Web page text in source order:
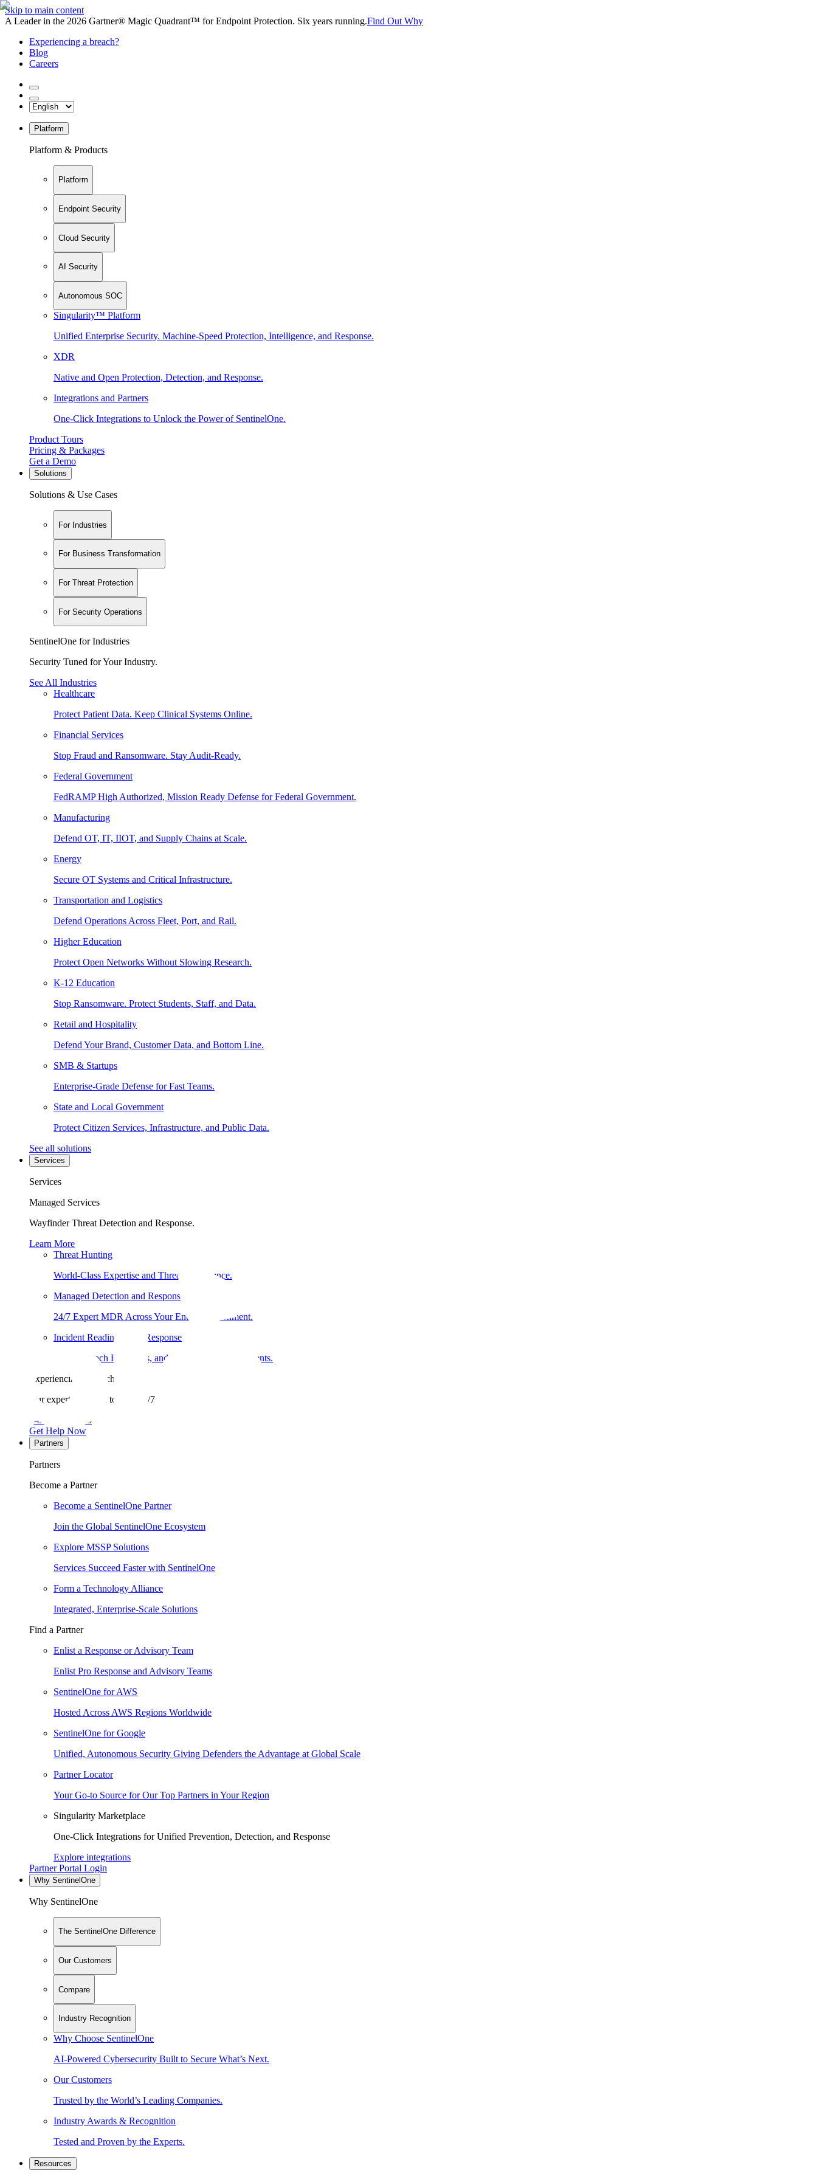
Skip to main content
A Leader in the 2026 Gartner® Magic Quadrant™ for Endpoint Protection. Six years running.Find Out Why
Experiencing a breach?
Blog
Careers
Platform
Platform & Products
Platform
Endpoint Security
Cloud Security
AI Security
Autonomous SOC
Singularity™ Platform
Unified Enterprise Security. Machine-Speed Protection, Intelligence, and Response.
XDR
Native and Open Protection, Detection, and Response.
Integrations and Partners
One-Click Integrations to Unlock the Power of SentinelOne.
Product Tours
Pricing & Packages
Get a Demo
Solutions
Solutions & Use Cases
For Industries
For Business Transformation
For Threat Protection
For Security Operations
SentinelOne for Industries
Security Tuned for Your Industry.
See All Industries
Healthcare
Protect Patient Data. Keep Clinical Systems Online.
Financial Services
Stop Fraud and Ransomware. Stay Audit-Ready.
Federal Government
FedRAMP High Authorized, Mission Ready Defense for Federal Government.
Manufacturing
Defend OT, IT, IIOT, and Supply Chains at Scale.
Energy
Secure OT Systems and Critical Infrastructure.
Transportation and Logistics
Defend Operations Across Fleet, Port, and Rail.
Higher Education
Protect Open Networks Without Slowing Research.
K-12 Education
Stop Ransomware. Protect Students, Staff, and Data.
Retail and Hospitality
Defend Your Brand, Customer Data, and Bottom Line.
SMB & Startups
Enterprise-Grade Defense for Fast Teams.
State and Local Government
Protect Citizen Services, Infrastructure, and Public Data.
See all solutions
Services
Services
Managed Services
Wayfinder Threat Detection and Response.
Learn More
Threat Hunting
World-Class Expertise and Threat Intelligence.
Managed Detection and Response
24/7 Expert MDR Across Your Entire Environment.
Incident Readiness and Response
DFIR, Breach Readiness, and Compromise Assessments.
Experiencing a breach?
Our experts are here to help 24/7.
1-855-868-3733
Get Help Now
Partners
Partners
Become a Partner
Become a SentinelOne Partner
Join the Global SentinelOne Ecosystem
Explore MSSP Solutions
Services Succeed Faster with SentinelOne
Form a Technology Alliance
Integrated, Enterprise-Scale Solutions
Find a Partner
Enlist a Response or Advisory Team
Enlist Pro Response and Advisory Teams
SentinelOne for AWS
Hosted Across AWS Regions Worldwide
SentinelOne for Google
Unified, Autonomous Security Giving Defenders the Advantage at Global Scale
Partner Locator
Your Go-to Source for Our Top Partners in Your Region
Singularity Marketplace
One-Click Integrations for Unified Prevention, Detection, and Response
Explore integrations
Partner Portal Login
Why SentinelOne
Why SentinelOne
The SentinelOne Difference
Our Customers
Compare
Industry Recognition
Why Choose SentinelOne
AI-Powered Cybersecurity Built to Secure What’s Next.
Our Customers
Trusted by the World’s Leading Companies.
Industry Awards & Recognition
Tested and Proven by the Experts.
Resources